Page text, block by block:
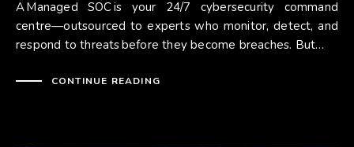
A Managed SOC is your 24/7 cybersecurity command
centre—outsourced to experts who monitor, detect, and
respond to threats before they become breaches. But…
CONTINUE READING